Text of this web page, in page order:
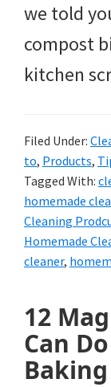
we told
compost
kitchen
Filed Under:
to, Products,
Tagged With:
homemade
Cleaning
Homemade
cleaner,
12
Can